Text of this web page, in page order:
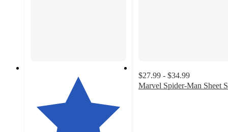
$27.99 - $34.99
Marvel Spider-Man Sheet